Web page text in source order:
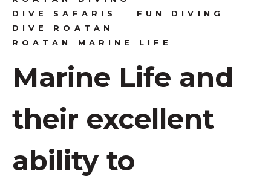
DIVE SAFARIS
FUN DIVING
DIVE ROATAN
ROATAN MARINE LIFE
Marine Life and
their excellent
ability to